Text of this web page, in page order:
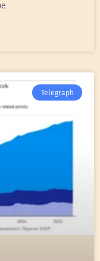
Telegraph